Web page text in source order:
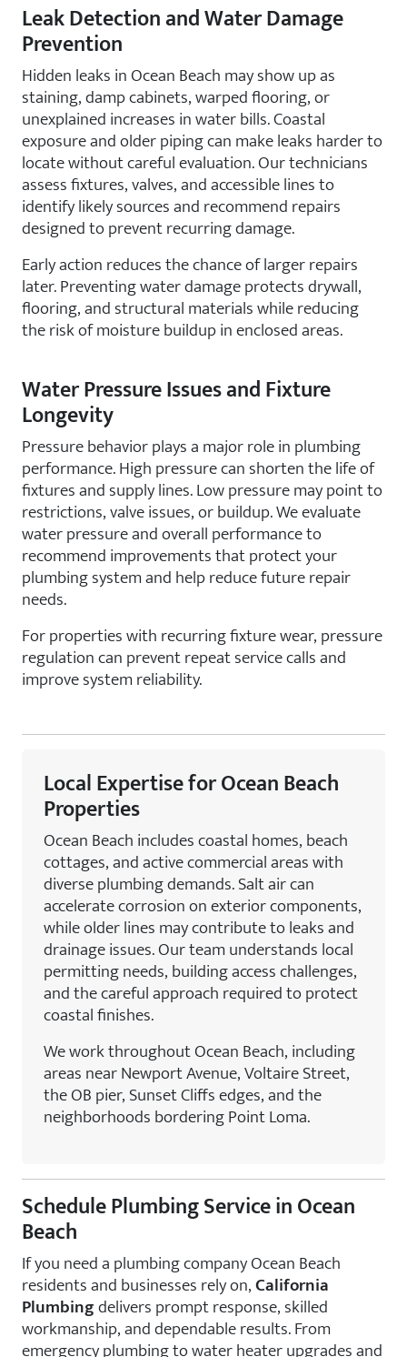
Leak Detection and Water Damage
Prevention
Hidden leaks in Ocean Beach may show up as
staining, damp cabinets, warped flooring, or
unexplained increases in water bills. Coastal
exposure and older piping can make leaks harder to
locate without careful evaluation. Our technicians
assess fixtures, valves, and accessible lines to
identify likely sources and recommend repairs
designed to prevent recurring damage.
Early action reduces the chance of larger repairs
later. Preventing water damage protects drywall,
flooring, and structural materials while reducing
the risk of moisture buildup in enclosed areas.
Water Pressure Issues and Fixture
Longevity
Pressure behavior plays a major role in plumbing
performance. High pressure can shorten the life of
fixtures and supply lines. Low pressure may point to
restrictions, valve issues, or buildup. We evaluate
water pressure and overall performance to
recommend improvements that protect your
plumbing system and help reduce future repair
needs.
For properties with recurring fixture wear, pressure
regulation can prevent repeat service calls and
improve system reliability.
Local Expertise for Ocean Beach
Properties
Ocean Beach includes coastal homes, beach
cottages, and active commercial areas with
diverse plumbing demands. Salt air can
accelerate corrosion on exterior components,
while older lines may contribute to leaks and
drainage issues. Our team understands local
permitting needs, building access challenges,
and the careful approach required to protect
coastal finishes.
We work throughout Ocean Beach, including
areas near Newport Avenue, Voltaire Street,
the OB pier, Sunset Cliffs edges, and the
neighborhoods bordering Point Loma.
Schedule Plumbing Service in Ocean
Beach
If you need a plumbing company Ocean Beach
residents and businesses rely on,California
Plumbingdelivers prompt response, skilled
workmanship, and dependable results. From
emergency plumbing to water heater upgrades and